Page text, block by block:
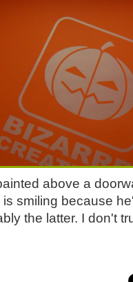
above a
smiling because
the latter. I don't